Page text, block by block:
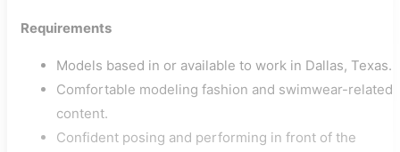
Requirements
Models based in or available to work in Dallas, Texas.
Comfortable modeling fashion and swimwear-related
content.
Confident posing and performing in front of the